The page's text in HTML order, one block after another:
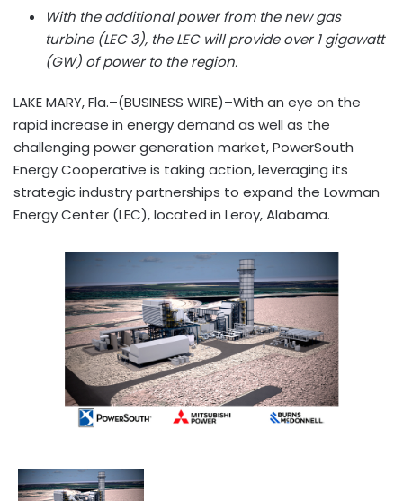
With the additional power from the new gas
turbine (LEC 3), the LEC will provide over 1 gigawatt
(GW) of power to the region.
LAKE MARY, Fla.–(BUSINESS WIRE)–With an eye on the
rapid increase in energy demand as well as the
challenging power generation market, PowerSouth
Energy Cooperative is taking action, leveraging its
strategic industry partnerships to expand the Lowman
Energy Center (LEC), located in Leroy, Alabama.